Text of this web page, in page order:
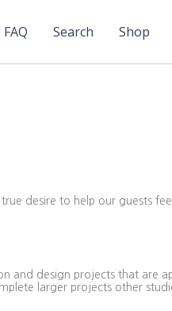
FAQ Search Shop
desire to help our guests
and design projects that are
larger projects other